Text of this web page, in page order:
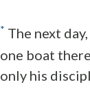
* The next
one boat
only his